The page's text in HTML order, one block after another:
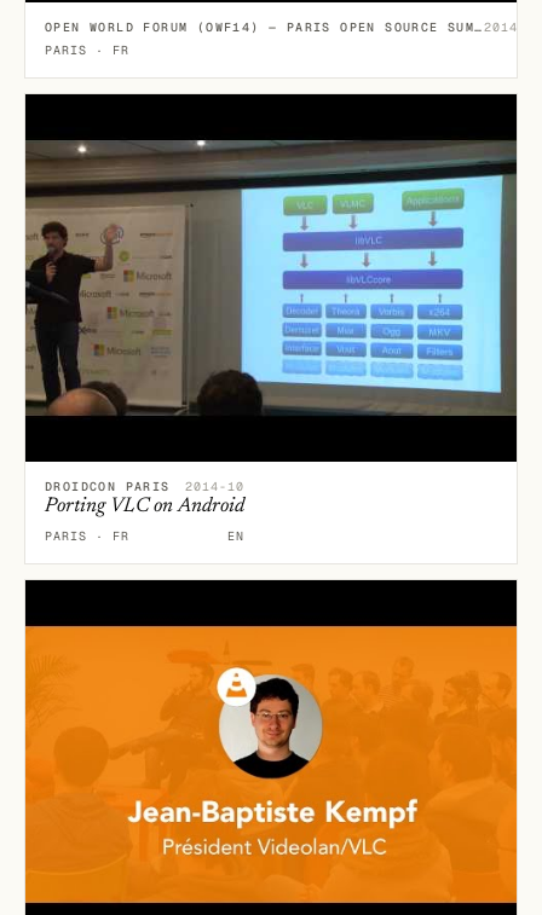
OPEN WORLD FORUM (OWF14) — PARIS OPEN SOURCE SUMMIT2014-
PARIS · FR
DROIDCON PARIS 2014-10
Porting VLC on Android
PARIS · FR EN